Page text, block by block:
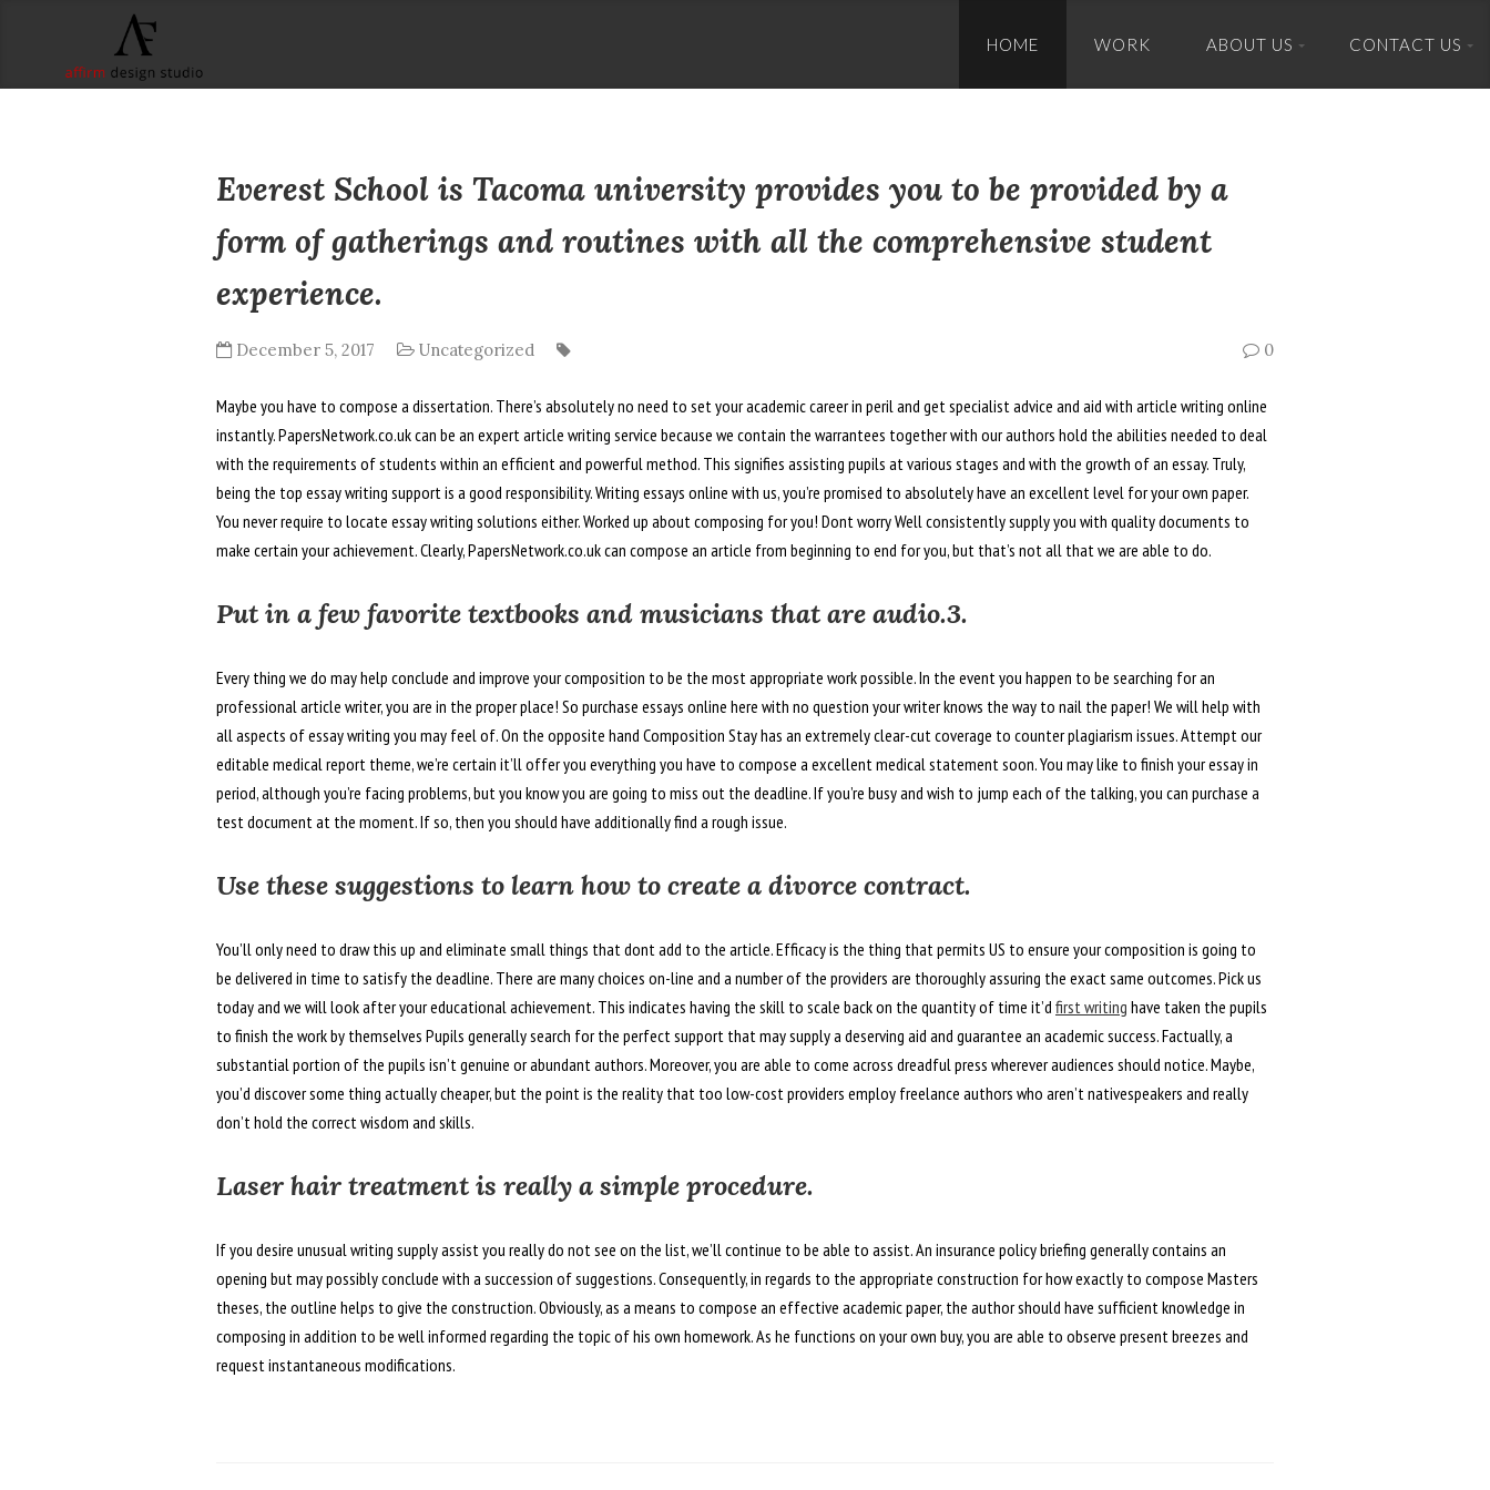
HOME WORK ABOUT US CONTACT US
Everest School is Tacoma university provides you to be provided by a
form of gatherings and routines with all the comprehensive student
experience.
December 5, 2017 Uncategorized 0
Maybe you have to compose a dissertation. There’s absolutely no need to set your academic career in peril and get specialist advice and aid with article writing online
instantly. PapersNetwork.co.uk can be an expert article writing service because we contain the warrantees together with our authors hold the abilities needed to deal
with the requirements of students within an efficient and powerful method. This signifies assisting pupils at various stages and with the growth of an essay. Truly,
being the top essay writing support is a good responsibility. Writing essays online with us, you’re promised to absolutely have an excellent level for your own paper.
You never require to locate essay writing solutions either. Worked up about composing for you! Dont worry Well consistently supply you with quality documents to
make certain your achievement. Clearly, PapersNetwork.co.uk can compose an article from beginning to end for you, but that’s not all that we are able to do.
Put in a few favorite textbooks and musicians that are audio.3.
Every thing we do may help conclude and improve your composition to be the most appropriate work possible. In the event you happen to be searching for an
professional article writer, you are in the proper place! So purchase essays online here with no question your writer knows the way to nail the paper! We will help with
all aspects of essay writing you may feel of. On the opposite hand Composition Stay has an extremely clear-cut coverage to counter plagiarism issues. Attempt our
editable medical report theme, we’re certain it’ll offer you everything you have to compose a excellent medical statement soon. You may like to finish your essay in
period, although you’re facing problems, but you know you are going to miss out the deadline. If you’re busy and wish to jump each of the talking, you can purchase a
test document at the moment. If so, then you should have additionally find a rough issue.
Use these suggestions to learn how to create a divorce contract.
You’ll only need to draw this up and eliminate small things that dont add to the article. Efficacy is the thing that permits US to ensure your composition is going to
be delivered in time to satisfy the deadline. There are many choices on-line and a number of the providers are thoroughly assuring the exact same outcomes. Pick us
today and we will look after your educational achievement. This indicates having the skill to scale back on the quantity of time it’d first writing have taken the pupils
to finish the work by themselves Pupils generally search for the perfect support that may supply a deserving aid and guarantee an academic success. Factually, a
substantial portion of the pupils isn’t genuine or abundant authors. Moreover, you are able to come across dreadful press wherever audiences should notice. Maybe,
you’d discover some thing actually cheaper, but the point is the reality that too low-cost providers employ freelance authors who aren’t nativespeakers and really
don’t hold the correct wisdom and skills.
Laser hair treatment is really a simple procedure.
If you desire unusual writing supply assist you really do not see on the list, we’ll continue to be able to assist. An insurance policy briefing generally contains an
opening but may possibly conclude with a succession of suggestions. Consequently, in regards to the appropriate construction for how exactly to compose Masters
theses, the outline helps to give the construction. Obviously, as a means to compose an effective academic paper, the author should have sufficient knowledge in
composing in addition to be well informed regarding the topic of his own homework. As he functions on your own buy, you are able to observe present breezes and
request instantaneous modifications.